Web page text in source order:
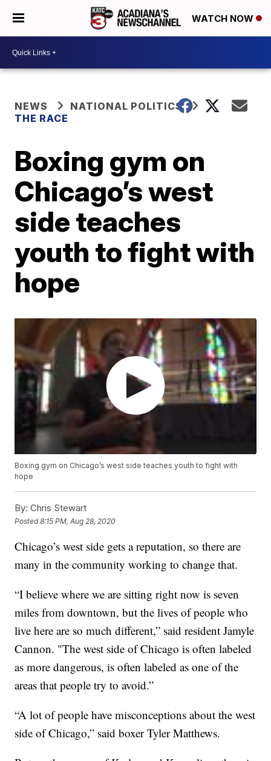
WATCH NOW
NEWS
NATIONAL POLITICS
THE RACE
Boxing gym on
Chicago’s west
side teaches
youth to fight with
hope
Boxing gym on Chicago’s west side teaches youth to fight with
hope
By: Chris Stewart
Posted8:15 PM, Aug 28, 2020
Chicago’s west side gets a reputation, so there are
many in the community working to change that.
“I believe where we are sitting right now is seven
miles from downtown, but the lives of people who
live here are so much different,” said resident Jamyle
Cannon. "The west side of Chicago is often labeled
as more dangerous, is often labeled as one of the
areas that people try to avoid.”
“A lot of people have misconceptions about the west
side of Chicago,” said boxer Tyler Matthews.